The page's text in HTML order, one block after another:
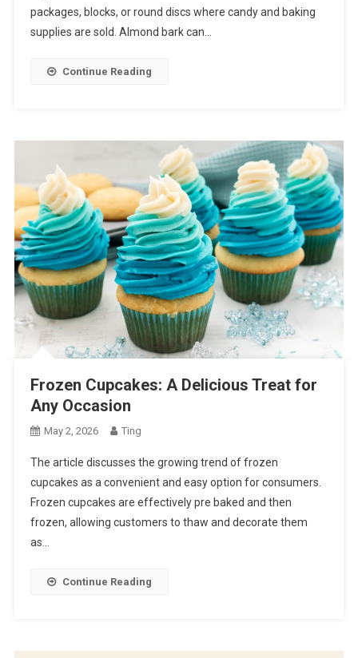
packages, blocks, or round discs where candy and baking
supplies are sold. Almond bark can…
Continue Reading
Frozen Cupcakes: A Delicious Treat for
Any Occasion
May 2, 2026 Ting
The article discusses the growing trend of frozen
cupcakes as a convenient and easy option for consumers.
Frozen cupcakes are effectively pre baked and then
frozen, allowing customers to thaw and decorate them
as…
Continue Reading